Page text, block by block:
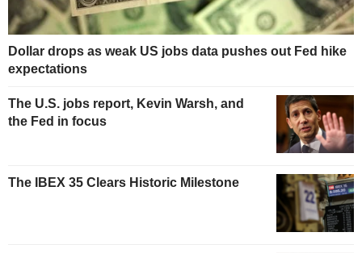
Dollar drops as weak US jobs data pushes out Fed hike
expectations
The U.S. jobs report, Kevin Warsh, and
the Fed in focus
The IBEX 35 Clears Historic Milestone